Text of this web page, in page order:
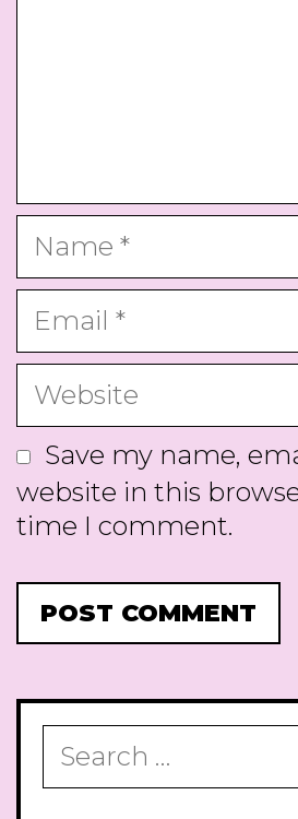
Name
Email
Website
Save my name,
website in this
time I comment.
for: